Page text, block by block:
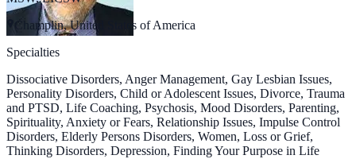
Champlin, United States of America
Specialties
Dissociative Disorders, Anger Management, Gay Lesbian Issues,
Personality Disorders, Child or Adolescent Issues, Divorce, Trauma
and PTSD, Life Coaching, Psychosis, Mood Disorders, Parenting,
Spirituality, Anxiety or Fears, Relationship Issues, Impulse Control
Disorders, Elderly Persons Disorders, Women, Loss or Grief,
Thinking Disorders, Depression, Finding Your Purpose in Life